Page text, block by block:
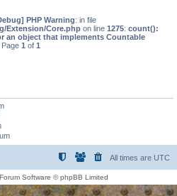
PHP Warning: in file
Extension/Core.phpon line 1275: count():
an object that implements Countable
Page 1 of 1
All times are UTC
Software © phpBB Limited